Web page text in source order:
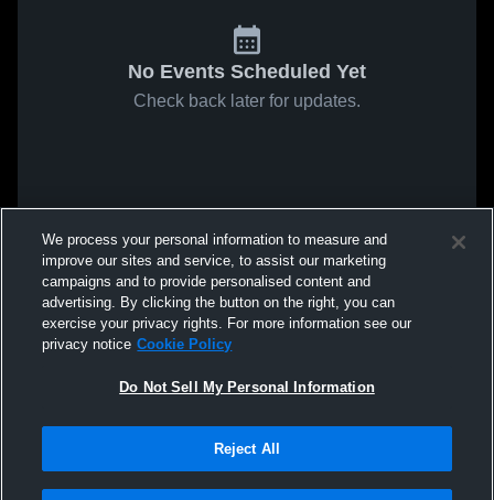
No Events Scheduled Yet
Check back later for updates.
We process your personal information to measure and
improve our sites and service, to assist our marketing
campaigns and to provide personalised content and
advertising. By clicking the button on the right, you can
exercise your privacy rights. For more information see our
privacy notice Cookie Policy
Do Not Sell My Personal Information
Reject All